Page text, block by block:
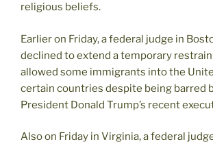
religious beliefs.
Earlier on Friday, a federal judge in
declined to extend a temporary
allowed some immigrants into the
certain countries despite being barred
President Donald Trump’s recent
Also on Friday in Virginia, a federal